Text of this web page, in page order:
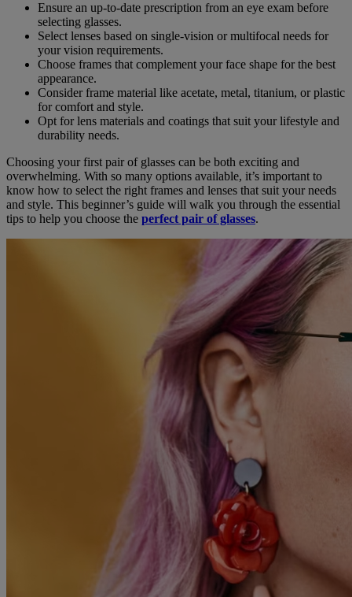
Ensure an up-to-date prescription from an eye exam before
selecting glasses.
Select lenses based on single-vision or multifocal needs for
your vision requirements.
Choose frames that complement your face shape for the best
appearance.
Consider frame material like acetate, metal, titanium, or plastic
for comfort and style.
Opt for lens materials and coatings that suit your lifestyle and
durability needs.
Choosing your first pair of glasses can be both exciting and
overwhelming. With so many options available, it’s important to
know how to select the right frames and lenses that suit your needs
and style. This beginner’s guide will walk you through the essential
tips to help you choose the perfect pair of glasses.